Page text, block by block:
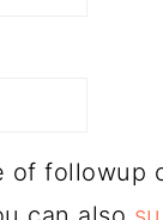
of followup